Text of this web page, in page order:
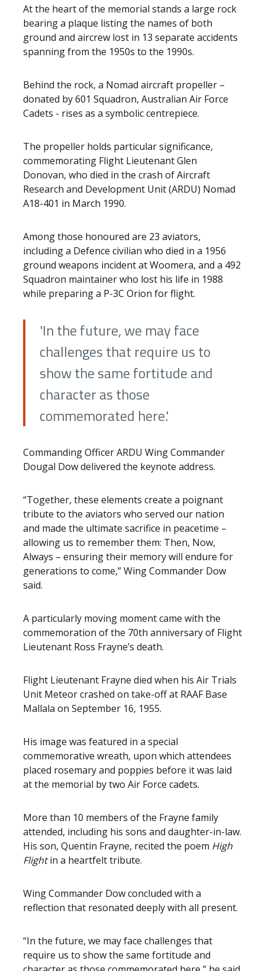
At the heart of the memorial stands a large rock
bearing a plaque listing the names of both
ground and aircrew lost in 13 separate accidents
spanning from the 1950s to the 1990s.
Behind the rock, a Nomad aircraft propeller –
donated by 601 Squadron, Australian Air Force
Cadets - rises as a symbolic centrepiece.
The propeller holds particular significance,
commemorating Flight Lieutenant Glen
Donovan, who died in the crash of Aircraft
Research and Development Unit (ARDU) Nomad
A18-401 in March 1990.
Among those honoured are 23 aviators,
including a Defence civilian who died in a 1956
ground weapons incident at Woomera, and a 492
Squadron maintainer who lost his life in 1988
while preparing a P-3C Orion for flight.
'In the future, we may face
challenges that require us to
show the same fortitude and
character as those
commemorated here.'
Commanding Officer ARDU Wing Commander
Dougal Dow delivered the keynote address.
“Together, these elements create a poignant
tribute to the aviators who served our nation
and made the ultimate sacrifice in peacetime –
allowing us to remember them: Then, Now,
Always – ensuring their memory will endure for
generations to come,” Wing Commander Dow
said.
A particularly moving moment came with the
commemoration of the 70th anniversary of Flight
Lieutenant Ross Frayne’s death.
Flight Lieutenant Frayne died when his Air Trials
Unit Meteor crashed on take-off at RAAF Base
Mallala on September 16, 1955.
His image was featured in a special
commemorative wreath, upon which attendees
placed rosemary and poppies before it was laid
at the memorial by two Air Force cadets.
More than 10 members of the Frayne family
attended, including his sons and daughter-in-law.
His son, Quentin Frayne, recited the poem High
Flightin a heartfelt tribute.
Wing Commander Dow concluded with a
reflection that resonated deeply with all present.
“In the future, we may face challenges that
require us to show the same fortitude and